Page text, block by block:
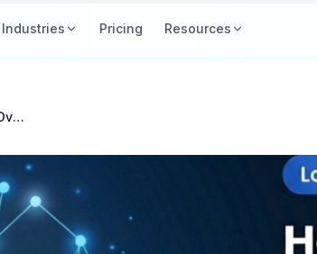
Industries Pricing Resources
How Google Decides Who Appears in AI Overviews for Local Searches